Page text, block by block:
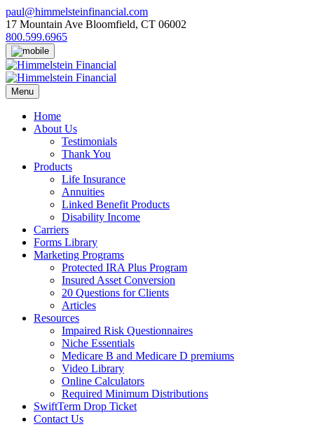
Skip
to
content
paul@himmelsteinfinancial.com
17 Mountain Ave Bloomfield, CT 06002
800.599.6965
Menu
Home
About Us
Testimonials
Thank You
Products
Life Insurance
Annuities
Linked Benefit Products
Disability Income
Carriers
Forms Library
Marketing Programs
Protected IRA Plus Program
Insured Asset Conversion
20 Questions for Clients
Articles
Resources
Impaired Risk Questionnaires
Niche Essentials
Medicare B and Medicare D premiums
Video Library
Online Calculators
Required Minimum Distributions
SwiftTerm Drop Ticket
Contact Us